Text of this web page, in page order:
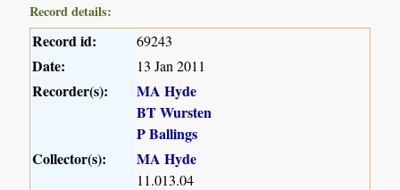
Record details:
Record id: 69243
Date: 13 Jan 2011
Recorder(s):
MA Hyde
BT Wursten
P Ballings
Collector(s):
MA Hyde
11.013.04